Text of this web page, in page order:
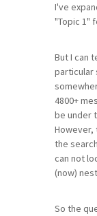
I've
"Topic 1"
But I can
particular
4800+
be under
the
can not
(now)
So the